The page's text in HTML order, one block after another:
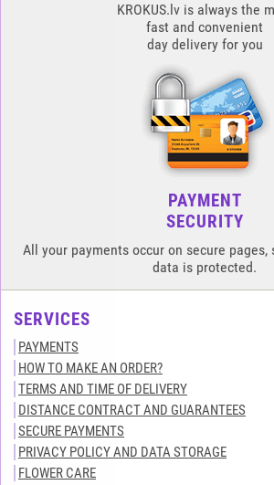
KROKUS.lv is always the
fast and convenient
day delivery for you
PAYMENT
SECURITY
All your payments occur on secure pages,
data is protected.
SERVICES
PAYMENTS
HOW TO MAKE AN ORDER?
TERMS AND TIME OF DELIVERY
DISTANCE CONTRACT AND GUARANTEES
SECURE PAYMENTS
PRIVACY POLICY AND DATA STORAGE
FLOWER CARE